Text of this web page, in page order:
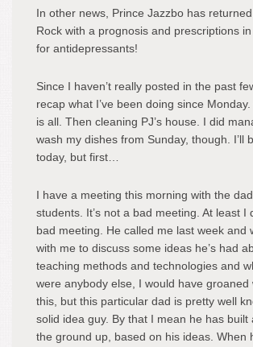
In other news, Prince Jazzbo has
Rock with a prognosis and prescriptions
for antidepressants!
Since I haven’t really posted in the past
recap what I’ve been doing since
is all. Then cleaning PJ’s house. I did
wash my dishes from Sunday, though. I’ll
today, but first…
I have a meeting this morning with the
students. It’s not a bad meeting. At least I
bad meeting. He called me last week and
with me to discuss some ideas he’s had
teaching methods and technologies and
were anybody else, I would have groaned
this, but this particular dad is pretty well
solid idea guy. By that I mean he has built
the ground up, based on his ideas. When